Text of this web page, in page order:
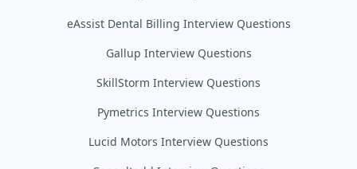
eAssist Dental Billing Interview Questions
Gallup Interview Questions
SkillStorm Interview Questions
Pymetrics Interview Questions
Lucid Motors Interview Questions